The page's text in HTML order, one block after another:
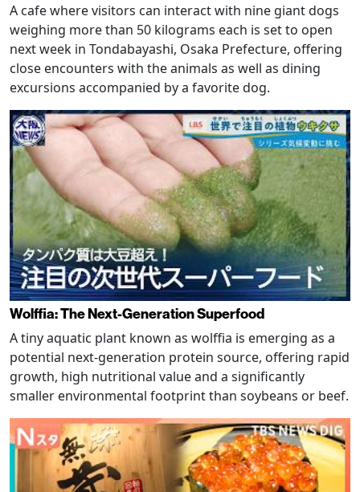
A cafe where visitors can interact with nine giant dogs
weighing more than 50 kilograms each is set to open
next week in Tondabayashi, Osaka Prefecture, offering
close encounters with the animals as well as dining
excursions accompanied by a favorite dog.
Wolffia: The Next-Generation Superfood
A tiny aquatic plant known as wolffia is emerging as a
potential next-generation protein source, offering rapid
growth, high nutritional value and a significantly
smaller environmental footprint than soybeans or beef.